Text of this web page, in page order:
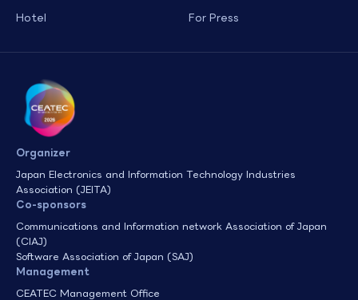
Hotel For Press
Organizer
Japan Electronics and Information Technology Industries
Association (JEITA)
Co-sponsors
Communications and Information network Association of Japan
(CIAJ)
Software Association of Japan (SAJ)
Management
CEATEC Management Office